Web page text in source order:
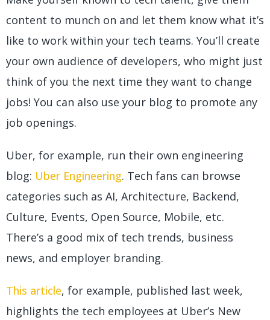
content to munch on and let them know what it’s
like to work within your tech teams. You’ll create
your own audience of developers, who might just
think of you the next time they want to change
jobs! You can also use your blog to promote any
job openings.
Uber, for example, run their own engineering
blog: Uber Engineering. Tech fans can browse
categories such as AI, Architecture, Backend,
Culture, Events, Open Source, Mobile, etc.
There’s a good mix of tech trends, business
news, and employer branding.
This article, for example, published last week,
highlights the tech employees at Uber’s New